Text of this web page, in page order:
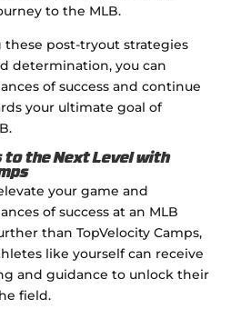
to the MLB.
post-tryout strategies
determination, you can
of success and continue
your ultimate goal of
to the Next Level with
your game and
of success at an MLB
than TopVelocity Camps,
like yourself can receive
and guidance to unlock their
field.